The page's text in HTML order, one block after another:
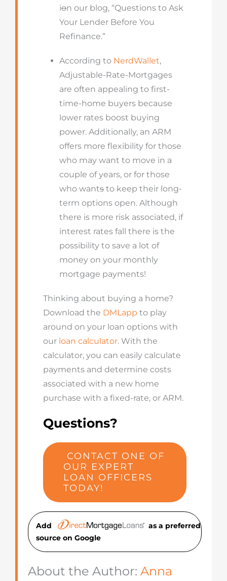
ion our blog, “Questions to Ask
Your Lender Before You
Refinance.”
According to NerdWallet,
Adjustable-Rate-Mortgages
are often appealing to first-
time-home buyers because
lower rates boost buying
power. Additionally, an ARM
offers more flexibility for those
who may want to move in a
couple of years, or for those
who wantsto keep their long-
term options open. Although
there is more risk associated, if
interest rates fall there is the
possibility to save a lot of
money on your monthly
mortgage payments!
Thinking about buying a home?
Download the DMLapp to play
around on your loan options with
our loan calculator. With the
calculator, you can easily calculate
payments and determine costs
associated with a new home
purchase with a fixed-rate, or ARM.
Questions?
CONTACT ONE OF
OUR EXPERT
LOAN OFFICERS
TODAY!
Add
as a preferred
source on Google
About the Author: Anna